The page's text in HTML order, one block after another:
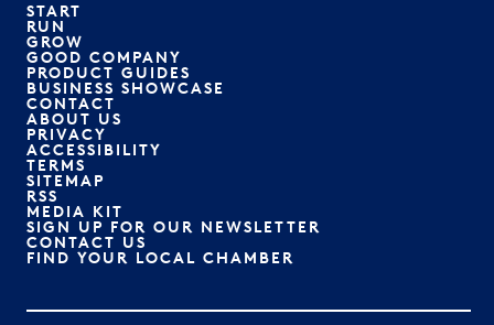
START
RUN
GROW
GOOD COMPANY
PRODUCT GUIDES
BUSINESS SHOWCASE
CONTACT
ABOUT US
PRIVACY
ACCESSIBILITY
TERMS
SITEMAP
RSS
MEDIA KIT
SIGN UP FOR OUR NEWSLETTER
CONTACT US
FIND YOUR LOCAL CHAMBER